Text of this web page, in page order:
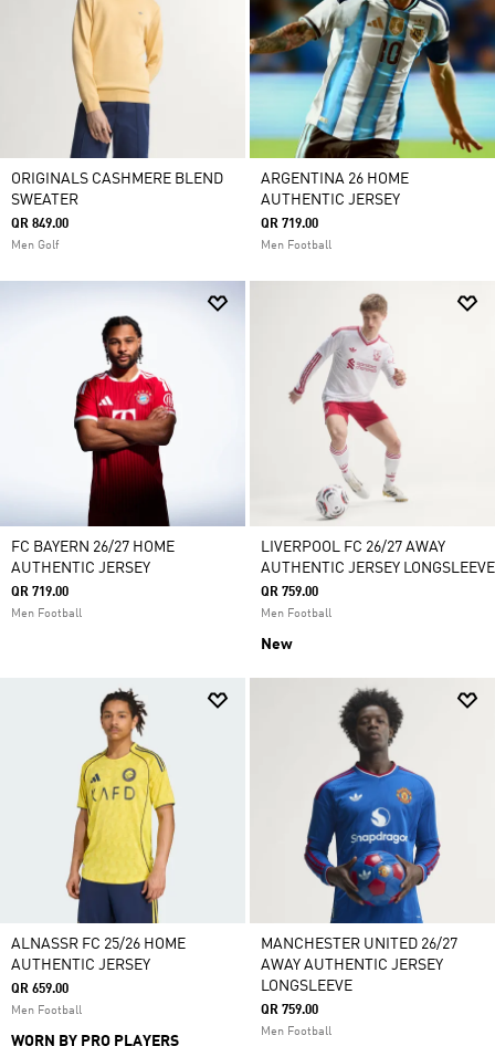
ORIGINALS CASHMERE BLEND
SWEATER
QR 849.00
Men Golf
ARGENTINA 26 HOME
AUTHENTIC JERSEY
QR 719.00
Men Football
FC BAYERN 26/27 HOME
AUTHENTIC JERSEY
QR 719.00
Men Football
LIVERPOOL FC 26/27 AWAY
AUTHENTIC JERSEY LONGSLEEVE
QR 759.00
Men Football
New
ALNASSR FC 25/26 HOME
AUTHENTIC JERSEY
QR 659.00
Men Football
WORN BY PRO PLAYERS
MANCHESTER UNITED 26/27
AWAY AUTHENTIC JERSEY
LONGSLEEVE
QR 759.00
Men Football